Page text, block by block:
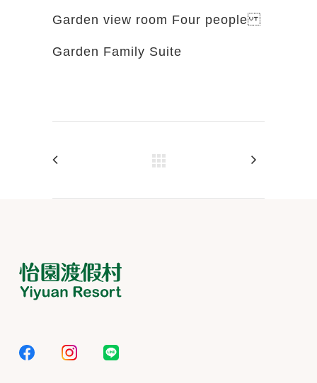
Garden view room Four people
Garden Family Suite